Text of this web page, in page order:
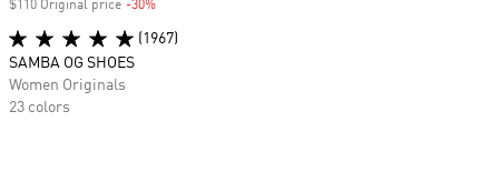
$110 Original price -30%
(1967)
SAMBA OG SHOES
Women Originals
23 colors